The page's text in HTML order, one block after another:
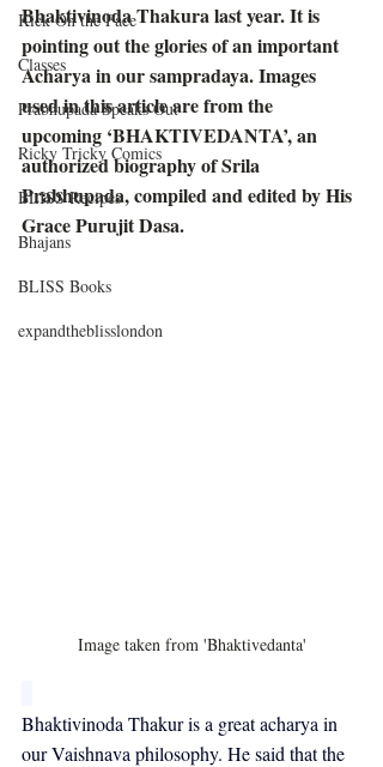
Kick On the Face
Classes
Prabhupada Speaks Out
Ricky Tricky Comics
BLISS Recipes
Bhajans
BLISS Books
expandtheblisslondon
Bhaktivinoda Thakura last year. It is
pointing out the glories of an important
Acharya in our sampradaya. Images
used in this article are from the
upcoming ‘BHAKTIVEDANTA’, an
authorized biography of Srila
Prabhupada, compiled and edited by His
Grace Purujit Dasa.
Image taken from 'Bhaktivedanta'
Bhaktivinoda Thakur is a great acharya in
our Vaishnava philosophy. He said that the